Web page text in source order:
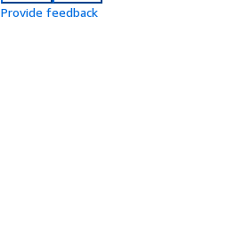
Provide feedback